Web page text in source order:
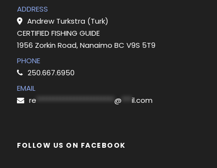
ADDRESS
Andrew Turkstra (Turk)
CERTIFIED FISHING GUIDE
1956 Zorkin Road, Nanaimo BC V9S 5T9
PHONE
250.667.6950
EMAIL
re
@ il.com
FOLLOW US ON FACEBOOK